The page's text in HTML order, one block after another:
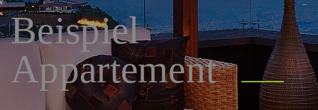
Beispiel
Appartement